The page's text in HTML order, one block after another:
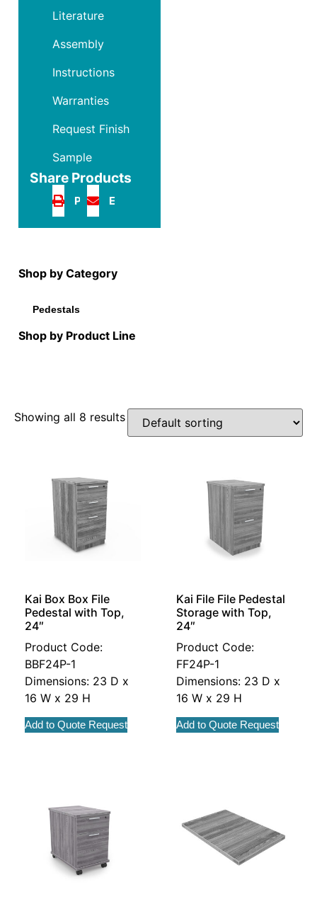
Literature
Assembly
Instructions
Warranties
Request Finish
Sample
Share Products
Print Email
Shop by Category
Pedestals
Shop by Product Line
Showing all 8 results
Kai Box Box File
Pedestal with Top,
24″
Product Code:
BBF24P-1
Dimensions: 23 D x
16 W x 29 H
Add to Quote Request
Kai File File Pedestal
Storage with Top,
24″
Product Code:
FF24P-1
Dimensions: 23 D x
16 W x 29 H
Add to Quote Request